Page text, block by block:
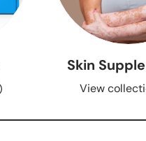
Skin
View